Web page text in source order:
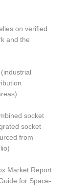
on verified
and the
socket
socket
from
Market Report
for Space-